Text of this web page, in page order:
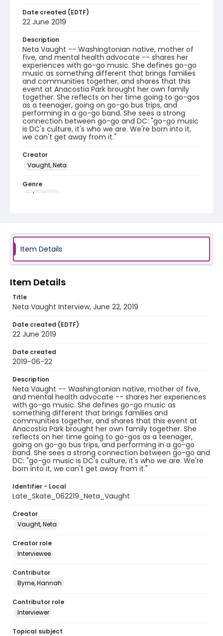
Date created (EDTF)
22 June 2019
Description
Neta Vaught -- Washingtonian native, mother of
five, and mental health advocate -- shares her
experiences with go-go music. She defines go-go
music as something different that brings families
and communities together, and shares that this
event at Anacostia Park brought her own family
together. She reflects on her time going to go-gos
as a teenager, going on go-go bus trips, and
performing in a go-go band. She sees a strong
connection between go-go and DC: "go-go music
is DC's culture, it's who we are. We're born into it,
we can't get away from it."
Creator
Vaught, Neta
Genre
interviews
Item Details
Item Details
Title
Neta Vaught Interview, June 22, 2019
Date created (EDTF)
22 June 2019
Date created
2019-06-22
Description
Neta Vaught -- Washingtonian native, mother of five,
and mental health advocate -- shares her experiences
with go-go music. She defines go-go music as
something different that brings families and
communities together, and shares that this event at
Anacostia Park brought her own family together. She
reflects on her time going to go-gos as a teenager,
going on go-go bus trips, and performing in a go-go
band. She sees a strong connection between go-go and
DC: "go-go music is DC's culture, it's who we are. We're
born into it, we can't get away from it."
Identifier - Local
Late_Skate_062219_Neta_Vaught
Creator
Vaught, Neta
Creator role
Interviewee
Contributor
Byrne, Hannah
Contributor role
Interviewer
Topical subject